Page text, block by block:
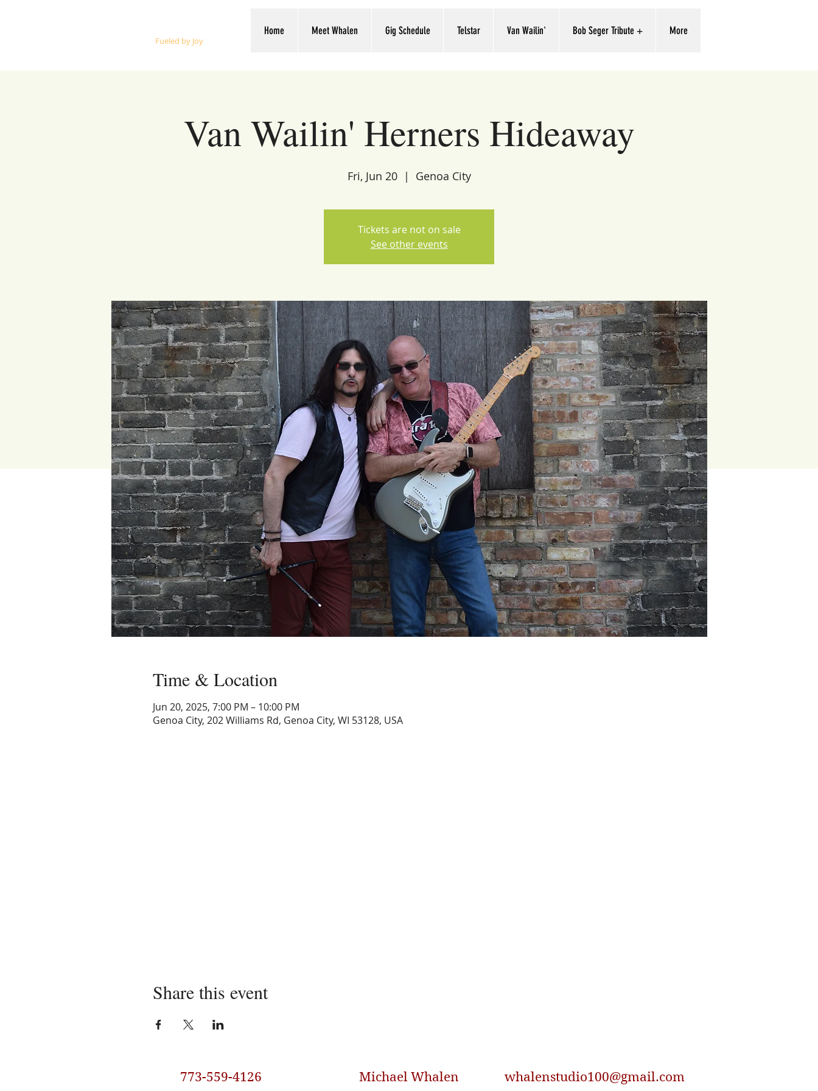
Fueled by Joy
Home Meet Whalen Gig Schedule Telstar Van Wailin' Bob Seger Tribute + More
Van Wailin' Herners Hideaway
Fri, Jun 20
  |
Genoa City
Tickets are not on sale
See other events
Time & Location
Jun 20, 2025, 7:00 PM – 10:00 PM
Genoa City, 202 Williams Rd, Genoa City, WI 53128, USA
Share this event
773-559-4126 Michael Whalen whalenstudio100@gmail.com